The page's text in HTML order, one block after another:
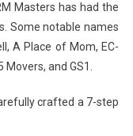
Masters has had the
Some notable names
A Place of Mom, EC-
and GS1.
crafted a 7-step